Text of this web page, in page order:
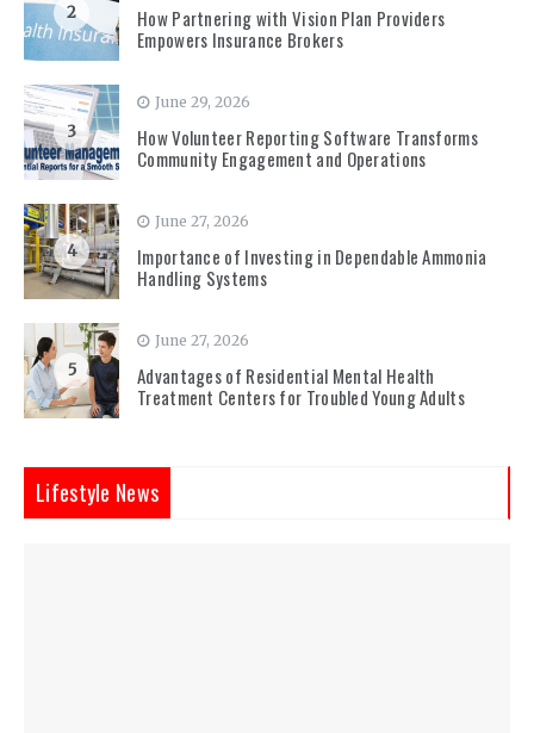
2
How Partnering with Vision Plan Providers
Empowers Insurance Brokers
3
June 29, 2026
How Volunteer Reporting Software Transforms
Community Engagement and Operations
4
June 27, 2026
Importance of Investing in Dependable Ammonia
Handling Systems
5
June 27, 2026
Advantages of Residential Mental Health
Treatment Centers for Troubled Young Adults
Lifestyle News